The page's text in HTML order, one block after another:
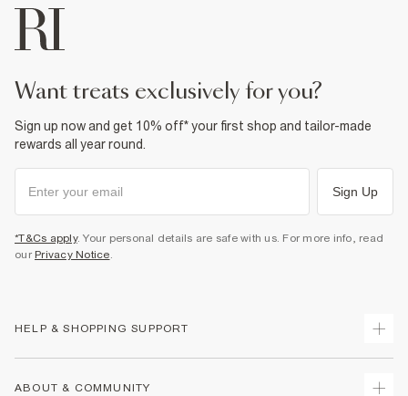
want treats exclusively for you?
Sign up now and get 10% off* your first shop and tailor-made
rewards all year round.
Sign Up
*T&Cs apply. Your personal details are safe with us. For more info, read
our Privacy Notice.
HELP & SHOPPING SUPPORT
ABOUT & COMMUNITY